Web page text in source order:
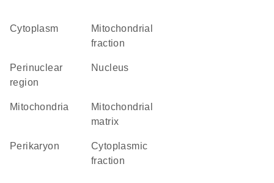
Cytoplasm
mitochondrial
fraction
perinuclear
region
Nucleus
Mitochondria
mitochondrial
matrix
perikaryon
cytoplasmic
fraction